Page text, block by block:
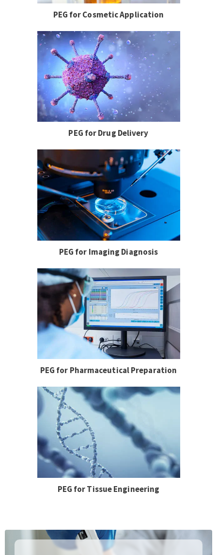
PEG for Cosmetic Application
PEG for Drug Delivery
PEG for Imaging Diagnosis
PEG for Pharmaceutical Preparation
PEG for Tissue Engineering